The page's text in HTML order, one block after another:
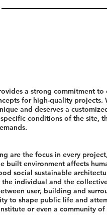
a strong commitment to
for high-quality projects.
and deserves a
conditions of the site,
are the focus in every
built environment affects
social sustainable
the individual and the
user, building and
to shape public life and
or even a community of